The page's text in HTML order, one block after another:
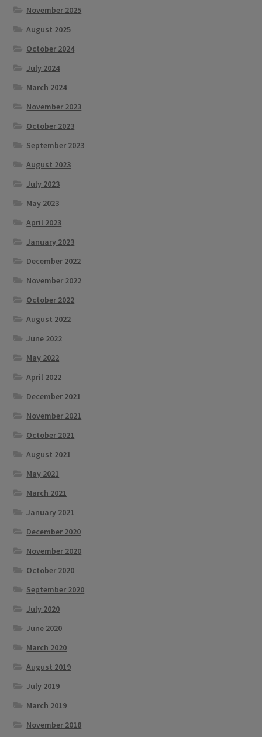
November 2025
August 2025
October 2024
July 2024
March 2024
November 2023
October 2023
September 2023
August 2023
July 2023
May 2023
April 2023
January 2023
December 2022
November 2022
October 2022
August 2022
June 2022
May 2022
April 2022
December 2021
November 2021
October 2021
August 2021
May 2021
March 2021
January 2021
December 2020
November 2020
October 2020
September 2020
July 2020
June 2020
March 2020
August 2019
July 2019
March 2019
November 2018